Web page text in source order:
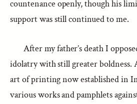
countenance openly, though his
support was still continued to me.
After my father’s death I
idolatry with still greater boldness.
art of printing now established in
various works and pamphlets